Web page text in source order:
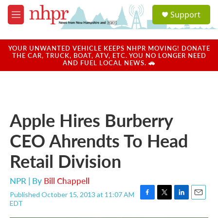
Skip to main content
M
e
u
a
u
Support
YOUR UNWANTED VEHICLE KEEPS NHPR MOVING! DONATE
THE CAR, TRUCK, BOAT, ATV, ETC. YOU NO LONGER NEED
AND FUEL LOCAL NEWS. 🚗
Apple Hires Burberry
CEO Ahrendts To Head
Retail Division
NPR | By Bill Chappell
Published October 15, 2013 at 11:07 AM
EDT
F
T
L
E